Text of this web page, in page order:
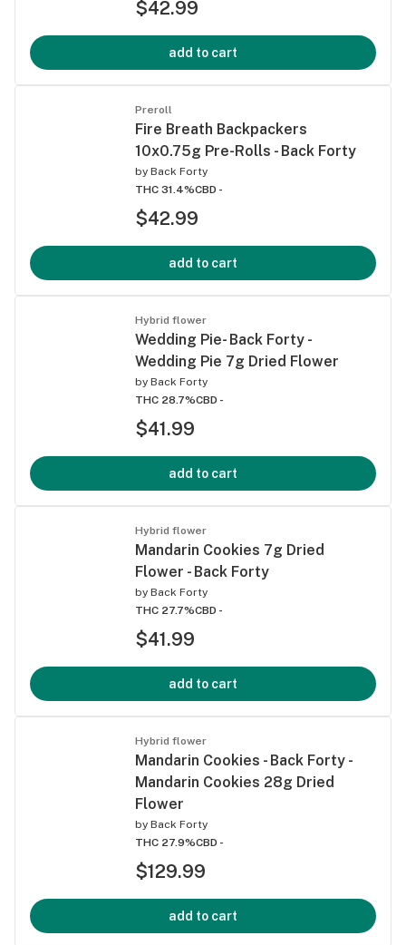
$42.99
add to cart
Preroll
Fire Breath Backpackers
10x0.75g Pre-Rolls - Back Forty
by Back Forty
THC 31.4%CBD -
$42.99
add to cart
Hybrid flower
Wedding Pie- Back Forty -
Wedding Pie 7g Dried Flower
by Back Forty
THC 28.7%CBD -
$41.99
add to cart
Hybrid flower
Mandarin Cookies 7g Dried
Flower - Back Forty
by Back Forty
THC 27.7%CBD -
$41.99
add to cart
Hybrid flower
Mandarin Cookies - Back Forty -
Mandarin Cookies 28g Dried
Flower
by Back Forty
THC 27.9%CBD -
$129.99
add to cart